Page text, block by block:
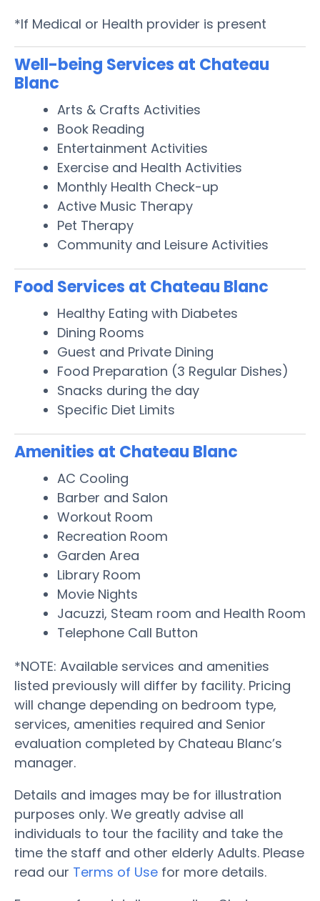
*If Medical or Health provider is present
Well-being Services at Chateau
Blanc
Arts & Crafts Activities
Book Reading
Entertainment Activities
Exercise and Health Activities
Monthly Health Check-up
Active Music Therapy
Pet Therapy
Community and Leisure Activities
Food Services at Chateau Blanc
Healthy Eating with Diabetes
Dining Rooms
Guest and Private Dining
Food Preparation (3 Regular Dishes)
Snacks during the day
Specific Diet Limits
Amenities at Chateau Blanc
AC Cooling
Barber and Salon
Workout Room
Recreation Room
Garden Area
Library Room
Movie Nights
Jacuzzi, Steam room and Health Room
Telephone Call Button
*NOTE: Available services and amenities
listed previously will differ by facility. Pricing
will change depending on bedroom type,
services, amenities required and Senior
evaluation completed by Chateau Blanc’s
manager.
Details and images may be for illustration
purposes only. We greatly advise all
individuals to tour the facility and take the
time the staff and other elderly Adults. Please
read our Terms of Use for more details.